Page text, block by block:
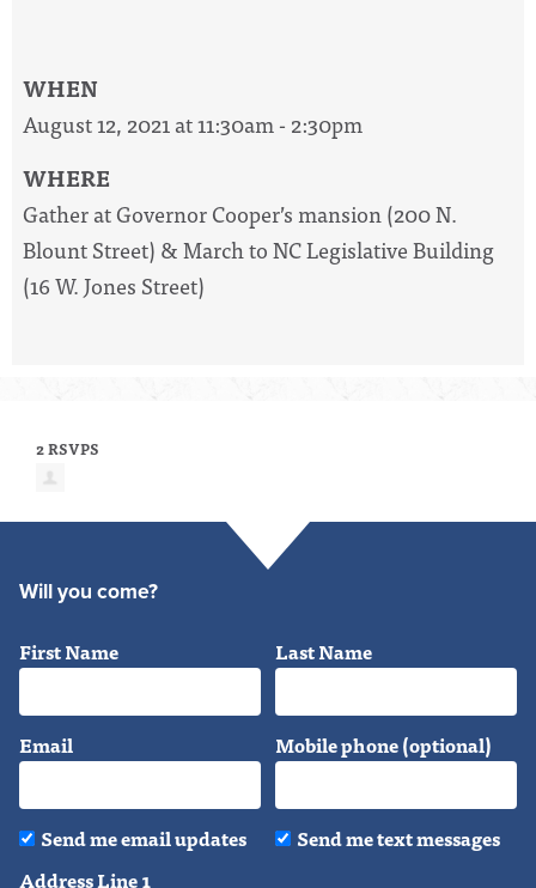
WHEN
August 12, 2021 at 11:30am - 2:30pm
WHERE
Gather at Governor Cooper’s mansion (200 N.
Blount Street) & March to NC Legislative Building
(16 W. Jones Street)
2 RSVPS
Will you come?
First Name Last Name
Email Mobile phone (optional)
Send me email updates
Send me text messages
Address Line 1